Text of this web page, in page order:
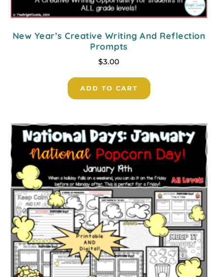
New Year’s Creative Writing And Reflection
Prompts
$3.00
ADD TO CART